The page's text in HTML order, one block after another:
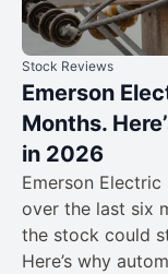
Stock Reviews
Emerson
Months.
in 2026
Emerson Electric
over the last six
the stock could
Here’s why